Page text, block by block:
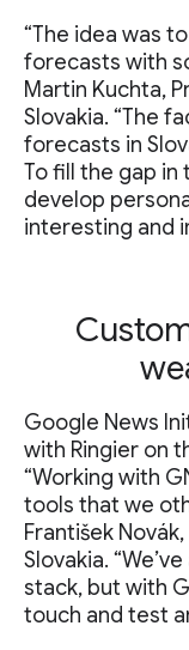
“The idea was
forecasts with
Martin Kuchta,
Slovakia. “The
forecasts in
To fill the gap
develop
interesting and
Google News
with Ringier on
“Working with
tools that we
František
Slovakia.
stack, but with
touch and test